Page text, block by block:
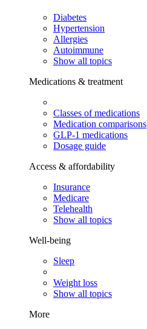
Diabetes
Hypertension
Allergies
Autoimmune
Show all topics
Medications & treatment
Classes of medications
Medication comparisons
GLP-1 medications
Dosage guide
Access & affordability
Insurance
Medicare
Telehealth
Show all topics
Well-being
Sleep
Weight loss
Show all topics
More